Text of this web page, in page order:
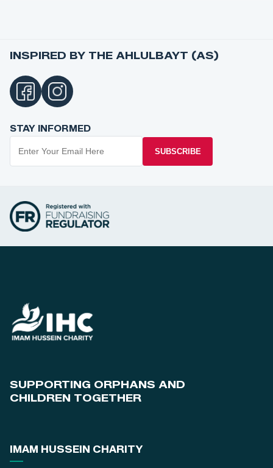
INSPIRED BY THE AHLULBAYT (AS)
STAY INFORMED
SUBSCRIBE
SUPPORTING ORPHANS AND
CHILDREN TOGETHER
IMAM HUSSEIN CHARITY